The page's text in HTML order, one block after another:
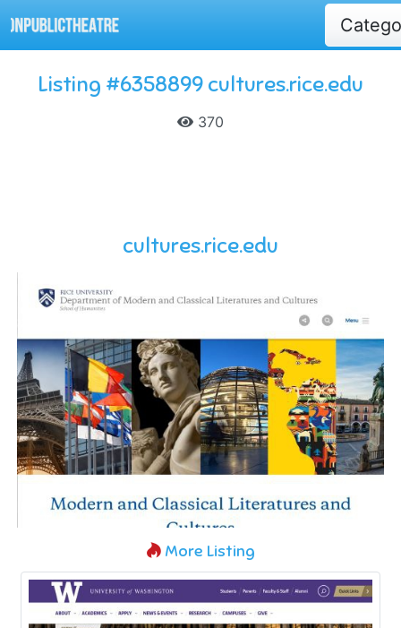
Listing #6358899 cultures.rice.edu
370
cultures.rice.edu
More Listing